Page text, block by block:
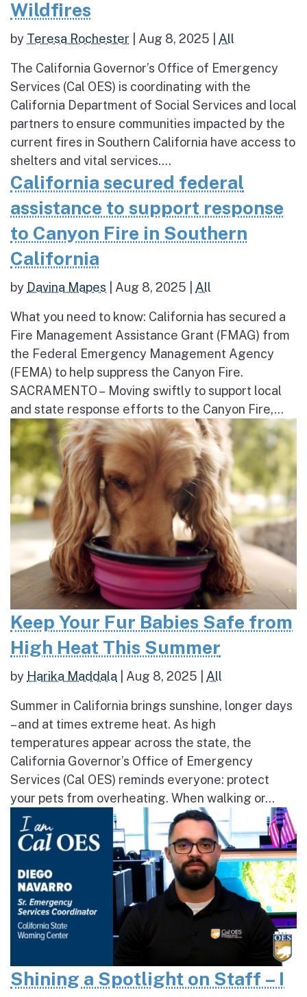
Wildfires
by Teresa Rochester Aug 8, 2025 All
The California Governor’s Office of Emergency
Services (Cal OES) is coordinating with the
California Department of Social Services and local
partners to ensure communities impacted by the
current fires in Southern California have access to
shelters and vital services....
California secured federal
assistance to support response
to Canyon Fire in Southern
California
by Davina Mapes Aug 8, 2025 All
What you need to know: California has secured a
Fire Management Assistance Grant (FMAG) from
the Federal Emergency Management Agency
(FEMA) to help suppress the Canyon Fire.
SACRAMENTO – Moving swiftly to support local
and state response efforts to the Canyon Fire,...
Keep Your Fur Babies Safe from
High Heat This Summer
by Harika Maddala Aug 8, 2025 All
Summer in California brings sunshine, longer days
– and at times extreme heat. As high
temperatures appear across the state, the
California Governor’s Office of Emergency
Services (Cal OES) reminds everyone: protect
your pets from overheating. When walking or...
Shining a Spotlight on Staff – I